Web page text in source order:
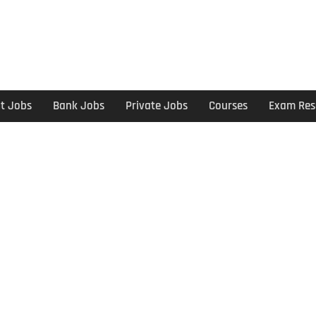
Jobs Bank Jobs Private Jobs Courses Exam